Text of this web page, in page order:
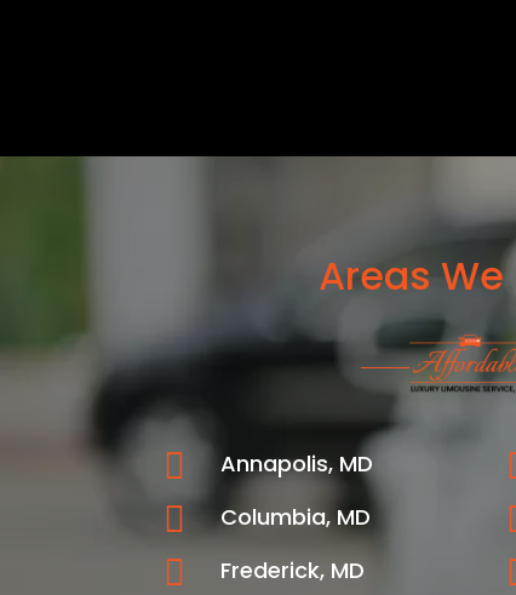
Areas We
 Annapolis, MD
 Columbia, MD
 Frederick, MD